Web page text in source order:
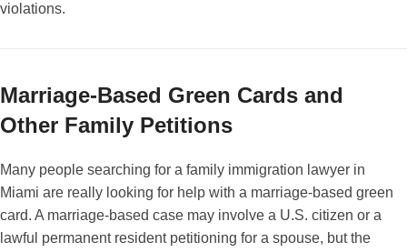
violations.
Marriage-Based Green Cards and
Other Family Petitions
Many people searching for a family immigration lawyer in
Miami are really looking for help with a marriage-based green
card. A marriage-based case may involve a U.S. citizen or a
lawful permanent resident petitioning for a spouse, but the